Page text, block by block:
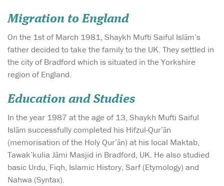
Migration to England
On the 1st of March 1981, Shaykh Mufti Saiful Islām’s
father decided to take the family to the UK. They settled in
the city of Bradford which is situated in the Yorkshire
region of England.
Education and Studies
In the year 1987 at the age of 13, Shaykh Mufti Saiful
Islām successfully completed his Hifzul-Qur’ān
(memorisation of the Holy Qur’ān) at his local Maktab,
Tawak’kulia Jāmi Masjid in Bradford, UK. He also studied
basic Urdu, Fiqh, Islamic History, Sarf (Etymology) and
Nahwa (Syntax).